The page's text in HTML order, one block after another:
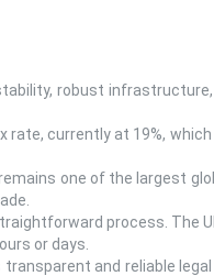
robust
currently at 19%,
one of the largest
process.
or days.
and reliable